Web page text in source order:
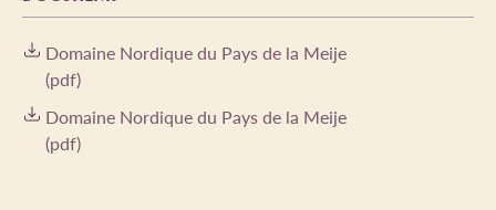
Domaine Nordique du Pays de la Meije
(pdf)
Domaine Nordique du Pays de la Meije
(pdf)